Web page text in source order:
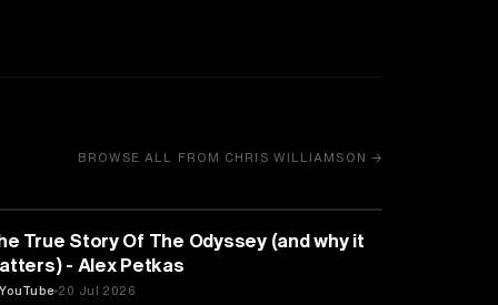
BROWSE ALL FROM CHRIS WILLIAMSON →
HISTORY
True Story Of The Odyssey (and why it
- Alex Petkas
YouTube 20 Jul 2026